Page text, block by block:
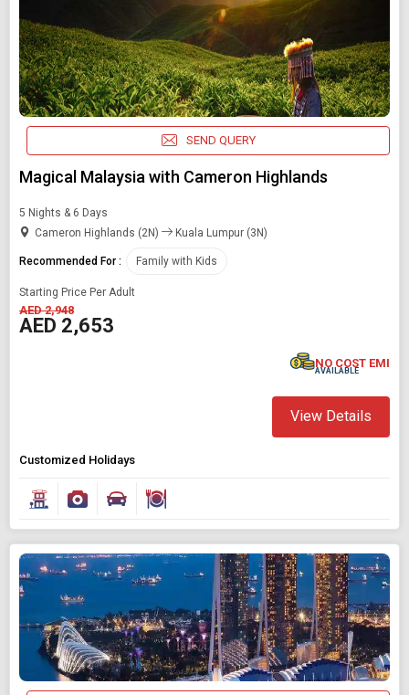
SEND QUERY
Magical Malaysia with Cameron Highlands
5 Nights & 6 Days
Cameron Highlands (2N)
Kuala Lumpur (3N)
Recommended For : Family with Kids
Starting Price Per Adult
AED 2,948
AED 2,653
NO COST EMI
AVAILABLE
View Details
Customized Holidays